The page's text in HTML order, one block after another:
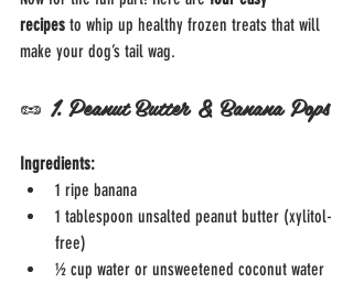
recipes to whip up healthy frozen treats that will
make your dog’s tail wag.
🥜 1. Peanut Butter & Banana Pops
Ingredients:
1 ripe banana
1 tablespoon unsalted peanut butter (xylitol-
free)
½ cup water or unsweetened coconut water